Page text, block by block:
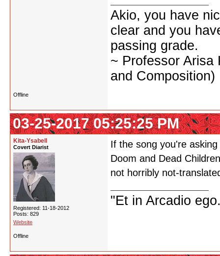
Akio, you have
clear and you
passing grade.
~ Professor Arisa
and Composition)
Offline
03-25-2017 05:25:25 PM
Kita-Ysabell
Covert Diarist
Registered: 11-18-2012
Posts: 829
Website
If the song you're
Doom and Dead
not horribly not-
"Et in Arcadio
Offline